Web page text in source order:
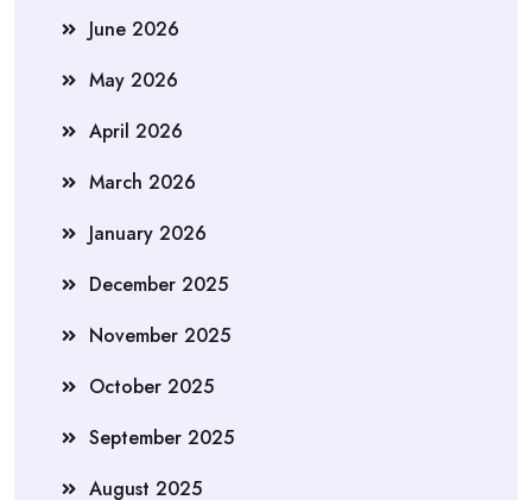
June 2026
May 2026
April 2026
March 2026
January 2026
December 2025
November 2025
October 2025
September 2025
August 2025